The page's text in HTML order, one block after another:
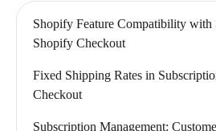
Shopify Feature Compatibility with
Shopify Checkout
Fixed Shipping Rates in
Checkout
Subscription Management: